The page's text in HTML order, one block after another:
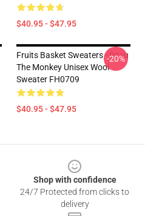
$40.95 - $47.95
Fruits Basket Sweaters - Ritsu
The Monkey Unisex Wool
Sweater FH0709
$40.95 - $47.95
-20%
Shop with confidence
24/7 Protected from clicks to
delivery